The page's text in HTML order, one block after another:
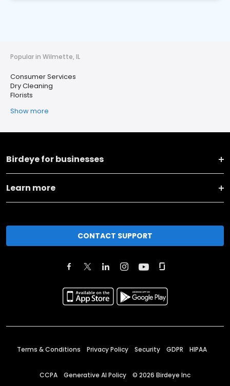
Popular in Wilmette, IL
Consumer Services
Dry Cleaning
Florists
Show more
Birdeye for businesses
Learn more
CONTACT SUPPORT
Terms & Conditions Privacy Policy Security GDPR HIPAA
CCPA Generative AI Policy © 2026 Birdeye Inc